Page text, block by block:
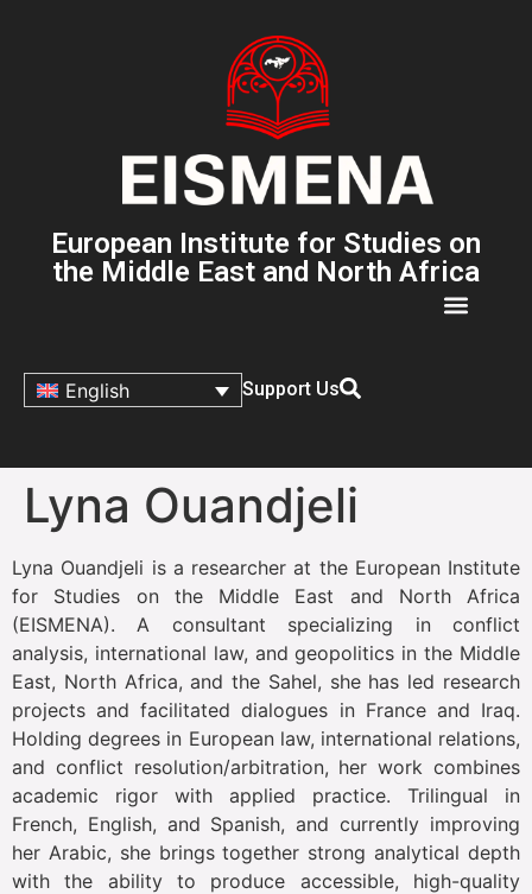
European Institute for Studies on
the Middle East and North Africa
English Support Us
Lyna Ouandjeli
Lyna Ouandjeli is a researcher at the European Institute
for Studies on the Middle East and North Africa
(EISMENA). A consultant specializing in conflict
analysis, international law, and geopolitics in the Middle
East, North Africa, and the Sahel, she has led research
projects and facilitated dialogues in France and Iraq.
Holding degrees in European law, international relations,
and conflict resolution/arbitration, her work combines
academic rigor with applied practice. Trilingual in
French, English, and Spanish, and currently improving
her Arabic, she brings together strong analytical depth
with the ability to produce accessible, high-quality